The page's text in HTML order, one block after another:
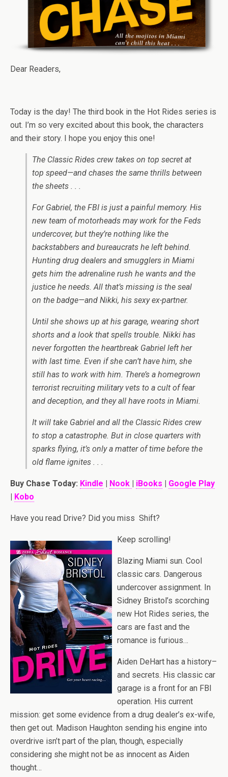
Dear Readers,
Today is the day! The third book in the Hot Rides series is
out. I’m so very excited about this book, the characters
and their story. I hope you enjoy this one!
The Classic Rides crew takes on top secret at
top speed—and chases the same thrills between
the sheets . . .
For Gabriel, the FBI is just a painful memory. His
new team of motorheads may work for the Feds
undercover, but they’re nothing like the
backstabbers and bureaucrats he left behind.
Hunting drug dealers and smugglers in Miami
gets him the adrenaline rush he wants and the
justice he needs. All that’s missing is the seal
on the badge—and Nikki, his sexy ex-partner.
Until she shows up at his garage, wearing short
shorts and a look that spells trouble. Nikki has
never forgotten the heartbreak Gabriel left her
with last time. Even if she can’t have him, she
still has to work with him. There’s a homegrown
terrorist recruiting military vets to a cult of fear
and deception, and they all have roots in Miami.
It will take Gabriel and all the Classic Rides crew
to stop a catastrophe. But in close quarters with
sparks flying, it’s only a matter of time before the
old flame ignites . . .
Buy Chase Today: Kindle | Nook | iBooks | Google Play
| Kobo
Have you read Drive? Did you miss Shift?
Keep scrolling!
Blazing Miami sun. Cool
classic cars. Dangerous
undercover assignment. In
Sidney Bristol’s scorching
new Hot Rides series, the
cars are fast and the
romance is furious…
Aiden DeHart has a history–
and secrets. His classic car
garage is a front for an FBI
operation. His current
mission: get some evidence from a drug dealer’s ex-wife,
then get out. Madison Haughton sending his engine into
overdrive isn’t part of the plan, though, especially
considering she might not be as innocent as Aiden
thought…